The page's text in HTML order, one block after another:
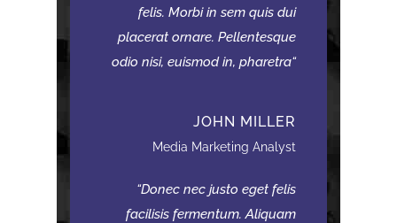
felis. Morbi in sem quis dui
placerat ornare. Pellentesque
odio nisi, euismod in, pharetra
JOHN MILLER
Media Marketing Analyst
Donec nec justo eget felis
facilisis fermentum. Aliquam